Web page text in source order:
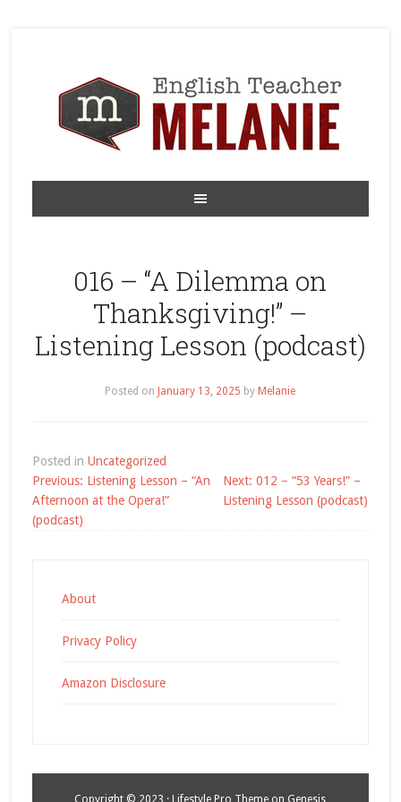
016 – “A Dilemma on
Thanksgiving!” –
Listening Lesson (podcast)
Posted on January 13, 2025 by Melanie
Posted in Uncategorized
Post
navigation
Previous: Listening Lesson – “An
Afternoon at the Opera!”
(podcast)
Next: 012 – “53 Years!” –
Listening Lesson (podcast)
About
Privacy Policy
Amazon Disclosure
Copyright © 2023 · Lifestyle Pro Theme on Genesis